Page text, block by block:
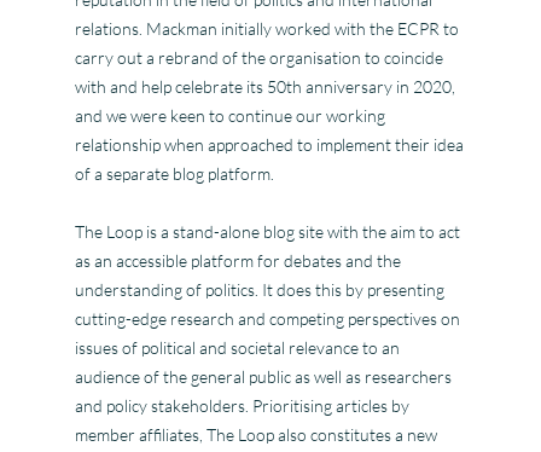
relations. Mackman initially worked with the ECPR to
carry out a rebrand of the organisation to coincide
with and help celebrate its 50th anniversary in 2020,
and we were keen to continue our working
relationship when approached to implement their idea
of a separate blog platform.
The Loop is a stand-alone blog site with the aim to act
as an accessible platform for debates and the
understanding of politics. It does this by presenting
cutting-edge research and competing perspectives on
issues of political and societal relevance to an
audience of the general public as well as researchers
and policy stakeholders. Prioritising articles by
member affiliates, The Loop also constitutes a new